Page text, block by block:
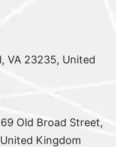
VA 23235, United
Old Broad Street,
Kingdom